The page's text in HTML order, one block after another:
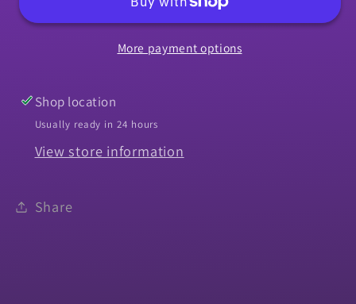
1967
-
Left
Right
1964-
1967
Chevelle
Left
Right
More payment options
Shop location
Usually ready in 24 hours
View store information
Share